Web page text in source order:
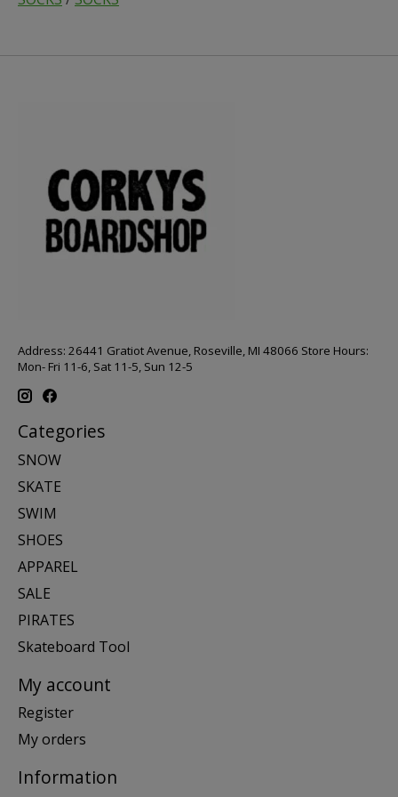
Address: 26441 Gratiot Avenue, Roseville, MI 48066 Store Hours:
Mon- Fri 11-6, Sat 11-5, Sun 12-5
Categories
SNOW
SKATE
SWIM
SHOES
APPAREL
SALE
PIRATES
Skateboard Tool
My account
Register
My orders
Information